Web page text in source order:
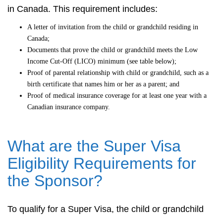
in Canada. This requirement includes:
A letter of invitation from the child or grandchild residing in
Canada;
Documents that prove the child or grandchild meets the Low
Income Cut-Off (LICO) minimum (see table below);
Proof of parental relationship with child or grandchild, such as a
birth certificate that names him or her as a parent; and
Proof of medical insurance coverage for at least one year with a
Canadian insurance company.
What are the Super Visa
Eligibility Requirements for
the Sponsor?
To qualify for a Super Visa, the child or grandchild